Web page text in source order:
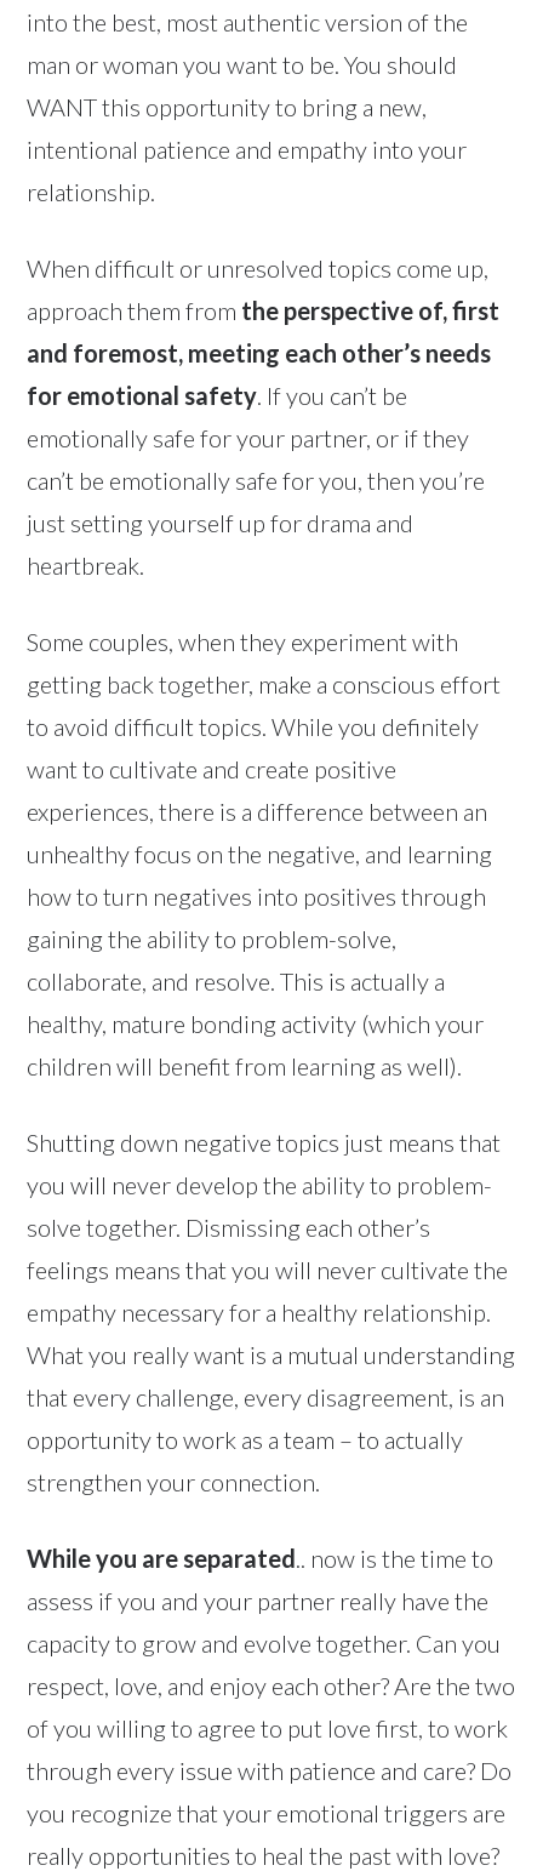
into the best, most authentic version of the
man or woman you want to be. You should
WANT this opportunity to bring a new,
intentional patience and empathy into your
relationship.
When difficult or unresolved topics come up,
approach them from the perspective of, first
and foremost, meeting each other’s needs
for emotional safety . If you can’t be
emotionally safe for your partner, or if they
can’t be emotionally safe for you, then you’re
just setting yourself up for drama and
heartbreak.
Some couples, when they experiment with
getting back together, make a conscious effort
to avoid difficult topics. While you definitely
want to cultivate and create positive
experiences, there is a difference between an
unhealthy focus on the negative, and learning
how to turn negatives into positives through
gaining the ability to problem-solve,
collaborate, and resolve. This is actually a
healthy, mature bonding activity (which your
children will benefit from learning as well).
Shutting down negative topics just means that
you will never develop the ability to problem-
solve together. Dismissing each other’s
feelings means that you will never cultivate the
empathy necessary for a healthy relationship.
What you really want is a mutual understanding
that every challenge, every disagreement, is an
opportunity to work as a team – to actually
strengthen your connection.
While you are separated .. now is the time to
assess if you and your partner really have the
capacity to grow and evolve together. Can you
respect, love, and enjoy each other? Are the two
of you willing to agree to put love first, to work
through every issue with patience and care? Do
you recognize that your emotional triggers are
really opportunities to heal the past with love?